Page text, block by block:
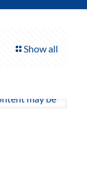
Show all